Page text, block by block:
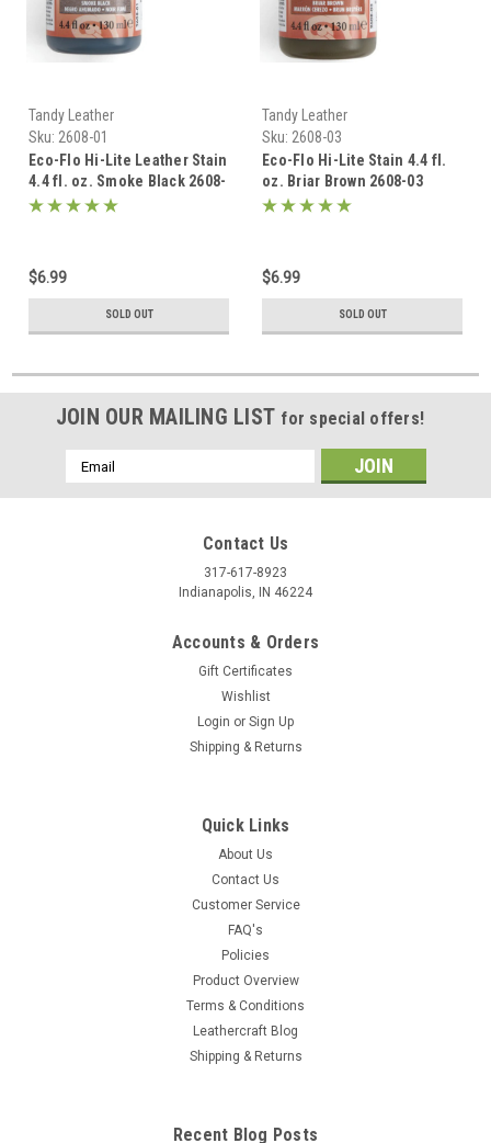
Tandy Leather
Sku: 2608-01
Eco-Flo Hi-Lite Leather Stain
4.4 fl. oz. Smoke Black 2608-
01
$6.99
SOLD OUT
Tandy Leather
Sku: 2608-03
Eco-Flo Hi-Lite Stain 4.4 fl.
oz. Briar Brown 2608-03
$6.99
SOLD OUT
JOIN OUR MAILING LIST for special offers!
Email
Address
Contact Us
317-617-8923
Indianapolis, IN 46224
Accounts & Orders
Gift Certificates
Wishlist
Login or Sign Up
Shipping & Returns
Quick Links
About Us
Contact Us
Customer Service
FAQ's
Policies
Product Overview
Terms & Conditions
Leathercraft Blog
Shipping & Returns
Recent Blog Posts